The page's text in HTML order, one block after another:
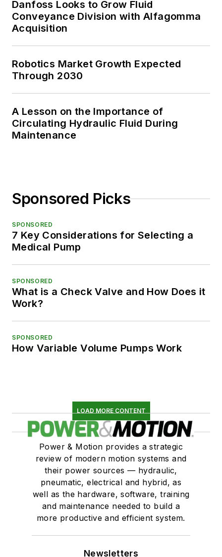
Danfoss Looks to Grow Fluid
Conveyance Division with Alfagomma
Acquisition
Robotics Market Growth Expected
Through 2030
A Lesson on the Importance of
Circulating Hydraulic Fluid During
Maintenance
Sponsored Picks
SPONSORED
7 Key Considerations for Selecting a
Medical Pump
SPONSORED
What is a Check Valve and How Does it
Work?
SPONSORED
How Variable Volume Pumps Work
LOAD MORE CONTENT
Power & Motion provides a strategic
review of modern motion systems and
their power sources — hydraulic,
pneumatic, electrical and hybrid, as
well as the hardware, software, training
and maintenance needed to build a
more productive and efficient system.
Newsletters